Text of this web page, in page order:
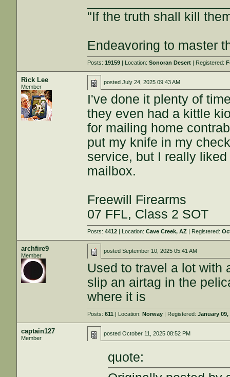
"If the truth shall kill
Endeavoring to master
Posts:19159 | Location:Sonoran Desert | Registered:
Rick Lee
Member
postedJuly 24, 2025 09:43 AM
I've done it plenty of
they even had a kittle
for mailing home
put my knife in my
service, but I really
mailbox.
Freewill Firearms
07 FFL, Class 2 SOT
Posts:4412 | Location:Cave Creek, AZ | Registered:
archfire9
Member
postedSeptember 10, 2025 05:41 AM
Used to travel a lot with
slip an airtag in the
where it is
Posts:611 | Location:Norway | Registered:January 09,
captain127
Member
postedOctober 11, 2025 08:52 PM
quote: